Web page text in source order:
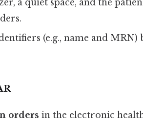
a quiet space, and the
(e.g., name and MRN)
orders in the electronic